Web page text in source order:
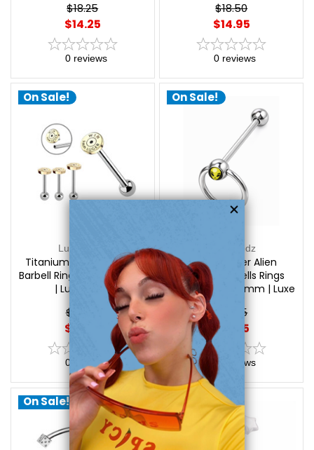
$18.25
$14.25
0 reviews
$18.50
$14.95
0 reviews
On Sale!
Luxe Modz
Titanium Bullet Tongue
Barbell Rings Piercings 14G
| Luxe Modz
$22.75
$17.75
0 reviews
On Sale!
Luxe Modz
Door Knocker Alien
Tongue Barbells Rings
Piercings 14G 16mm | Luxe
$17.95
$13.85
0 reviews
On Sale! On Sale!